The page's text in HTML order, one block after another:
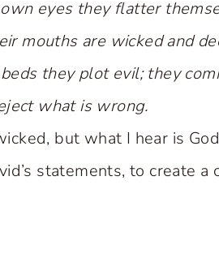
eyes they flatter
mouths are wicked and
they plot evil; they
what is wrong.
but what I hear is
statements, to create a